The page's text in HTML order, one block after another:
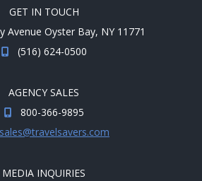
GET IN TOUCH
Avenue Oyster Bay, NY 11771
(516) 624-0500
AGENCY SALES
800-366-9895
sales@travelsavers.com
MEDIA INQUIRIES